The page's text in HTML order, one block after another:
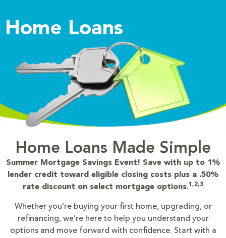
Home Loans
Home Loans Made Simple
Summer Mortgage Savings Event! Save with up to 1%
lender credit toward eligible closing costs plus a .50%
rate discount on select mortgage options.1,2,3
Whether you’re buying your first home, upgrading, or
refinancing, we’re here to help you understand your
options and move forward with confidence. Start with a